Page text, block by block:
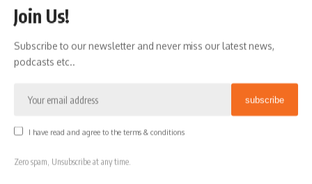
find the ideal retirement date
But life rarely works that way.
Planning is not about creating a perfect spreadsheet that
It is about creating a flexible system that helps people
Sometimes the best financial decision is not mathematically
optimal.
Join Us!
Subscribe to our newsletter and never miss our latest news,
podcasts etc..
I have read and agree to the terms & conditions
Zero spam, Unsubscribe at any time.